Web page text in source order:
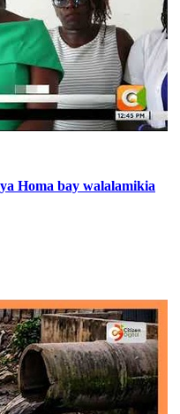
Homa bay walalamikia